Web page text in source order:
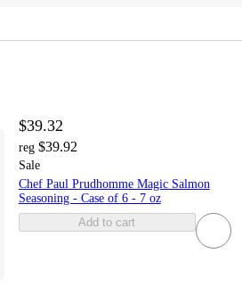
$39.32
reg $39.92
Sale
Chef Paul Prudhomme Magic Salmon
Seasoning - Case of 6 - 7 oz
Add to cart